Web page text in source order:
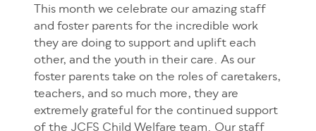
This month we celebrate our amazing staff
and foster parents for the incredible work
they are doing to support and uplift each
other, and the youth in their care. As our
foster parents take on the roles of caretakers,
teachers, and so much more, they are
extremely grateful for the continued support